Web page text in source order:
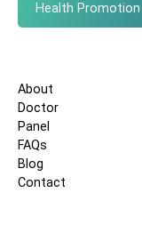
Health Promotion
About
Doctor
Panel
FAQs
Blog
Contact